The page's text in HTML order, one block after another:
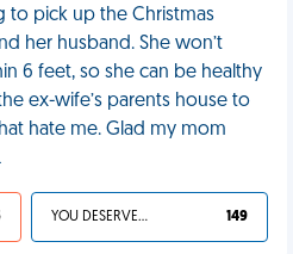
to pick up the Christmas
her husband. She won’t
6 feet, so she can be healthy
ex-wife’s parents house to
hate me. Glad my mom
YOU DESERVED IT 149